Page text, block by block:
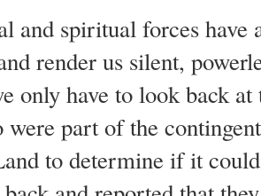
and spiritual forces
render us silent,
only have to look back
part of the
to determine if it